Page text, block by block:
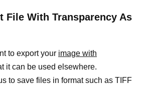
File With Transparency As
to export your image with
it can be used elsewhere.
to save files in format such as TIFF